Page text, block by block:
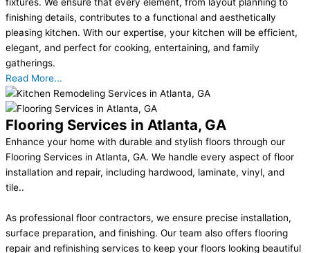
finishing details, contributes to a functional and aesthetically
pleasing kitchen. With our expertise, your kitchen will be efficient,
elegant, and perfect for cooking, entertaining, and family
gatherings.
Read More...
Flooring Services in Atlanta, GA
Enhance your home with durable and stylish floors through our
Flooring Services in Atlanta, GA. We handle every aspect of floor
installation and repair, including hardwood, laminate, vinyl, and
tile..
As professional floor contractors, we ensure precise installation,
surface preparation, and finishing. Our team also offers flooring
repair and refinishing services to keep your floors looking beautiful